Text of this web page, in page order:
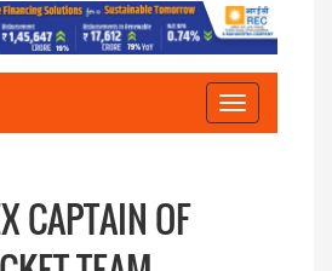
Toggle
navigation
CAPTAIN OF